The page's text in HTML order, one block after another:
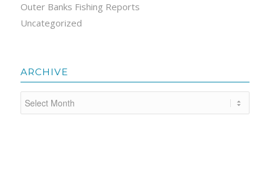
Outer Banks Fishing Reports
Uncategorized
ARCHIVE